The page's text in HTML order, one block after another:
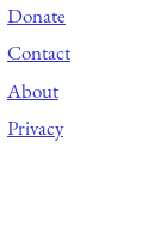
Donate
Contact
About
Privacy